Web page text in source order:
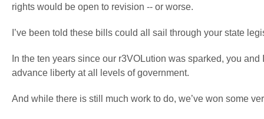
rights would be open to revision -- or worse.
I’ve been told these bills could all sail through your state
In the ten years since our r3VOLution was sparked, you
advance liberty at all levels of government.
And while there is still much work to do, we’ve won some